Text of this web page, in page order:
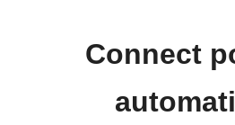
Connect